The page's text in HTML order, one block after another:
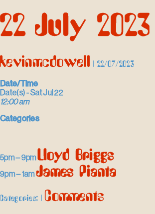
Skip
to
the
22 July 2023
kevinmcdowell 22/07/2023
Date/Time
Date(s) - Sat Jul 22
12:00 am
Categories
5pm – 9pm Lloyd Briggs
9pm – 1amJames Pianta
Categories: Comments